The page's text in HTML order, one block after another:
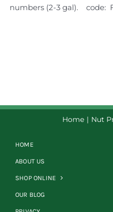
numbers (2-3 gal).
code:
Home Nut
HOME
ABOUT US
SHOP ONLINE
OUR BLOG